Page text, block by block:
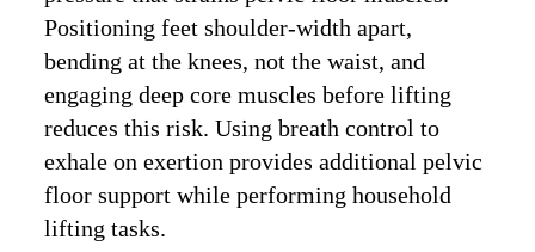
Positioning feet shoulder-width apart,
bending at the knees, not the waist, and
engaging deep core muscles before lifting
reduces this risk. Using breath control to
exhale on exertion provides additional pelvic
floor support while performing household
lifting tasks.